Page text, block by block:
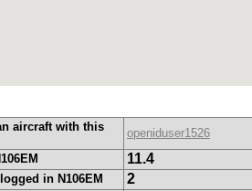
aircraft with this
openiduser1526
11.4
in N106EM 2